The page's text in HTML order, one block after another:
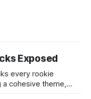
Exposed
every rookie
a cohesive theme,